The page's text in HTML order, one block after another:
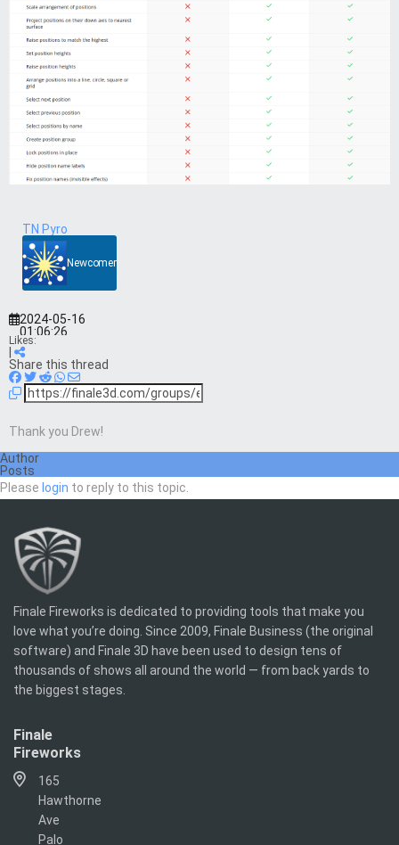
TN Pyro
Newcomer
2024-05-16
01:06:26
Likes:
Share this thread
Thank you Drew!
Author
Posts
Please login to reply to this topic.
Finale Fireworks is dedicated to providing tools that make you
love what you’re doing. Since 2009, Finale Business (the original
software) and Finale 3D have been used to design tens of
thousands of shows all around the world — from back yards to
the biggest stages.
Finale
Fireworks
165
Hawthorne
Ave
Palo